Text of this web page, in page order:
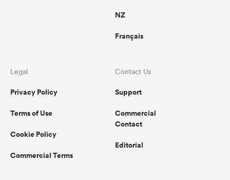
NZ
Français
Legal
Privacy Policy
Terms of Use
Cookie Policy
Commercial Terms
Contact Us
Support
Commercial
Contact
Editorial